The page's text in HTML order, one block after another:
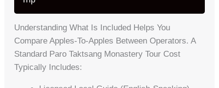
Understanding What Is Included Helps You
Compare Apples-To-Apples Between Operators. A
Standard Paro Taktsang Monastery Tour Cost
Typically Includes: